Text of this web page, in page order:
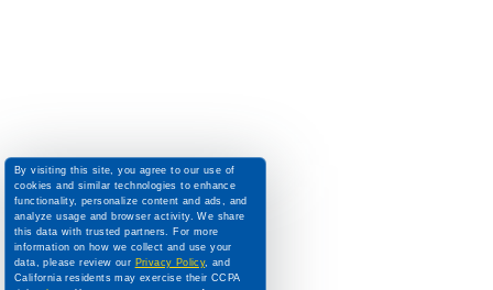
By visiting this site, you agree to our use of
cookies and similar technologies to enhance
functionality, personalize content and ads, and
analyze usage and browser activity. We share
this data with trusted partners. For more
information on how we collect and use your
data, please review our Privacy Policy, and
California residents may exercise their CCPA